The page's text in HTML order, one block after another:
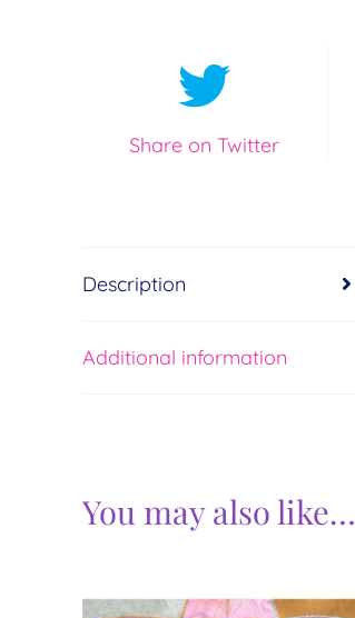
Share on Twitter
Description
Additional information
You may also like…